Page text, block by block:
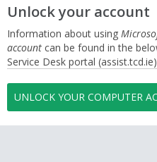
Unlock your account
Information about using
account can be found in the
Service Desk portal
UNLOCK YOUR COMPUTER